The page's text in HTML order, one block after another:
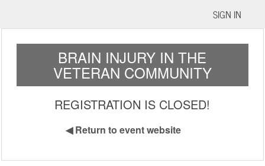
SIGN IN
BRAIN INJURY IN THE
VETERAN COMMUNITY
REGISTRATION IS CLOSED!
◀Return to event website